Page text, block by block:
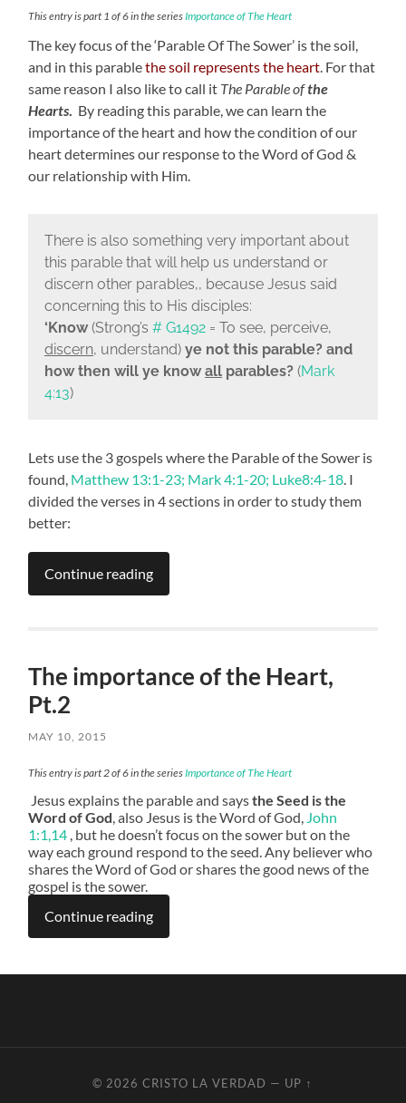
This entry is part 1 of 6 in the series Importance of The Heart
The key focus of the ‘Parable Of The Sower’ is the soil,
and in this parablethe soil represents the heart. For that
same reason I also like to call it The Parable ofthe
Hearts. By reading this parable, we can learn the
importance of the heart and how the condition of our
heart determines our response to the Word of God &
our relationship with Him.
There is also something very important about
this parable that will help us understand or
discern other parables,, because Jesus said
concerning this to His disciples:
‘Know(Strong’s # G1492= To see, perceive,
discern, understand)ye not this parable? and
how then will ye knowallparables?(Mark
4:13)
Lets use the 3 gospels where the Parable of the Sower is
found, Matthew 13:1-23; Mark 4:1-20; Luke8:4-18. I
divided the verses in 4 sections in order to study them
better:
Continue reading
The importance of the Heart,
Pt.2
MAY 10, 2015
This entry is part 2 of 6 in the seriesImportance of The Heart
Jesus explains the parable and saysthe Seed is the
Word of God, also Jesus is the Word of God, John
1:1,14 , but he doesn’t focus on the sower but on the
way each ground respond to the seed. Any believer who
shares the Word of God or shares the good news of the
gospel is the sower.
Continue reading
© 2026CRISTO LA VERDAD — UP ↑